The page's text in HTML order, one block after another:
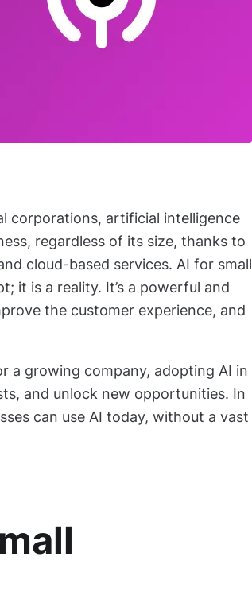
corporations, artificial intelligence
regardless of its size, thanks to
cloud-based services. AI for small
it is a reality. It’s a powerful and
the customer experience, and
a growing company, adopting AI in
and unlock new opportunities. In
can use AI today, without a vast